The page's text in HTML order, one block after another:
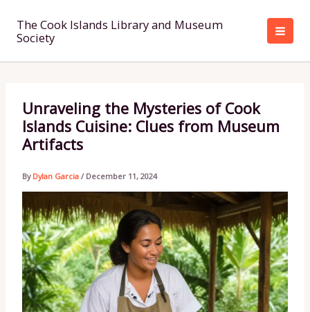
content
The Cook Islands Library and Museum
Society
Unraveling the Mysteries of Cook
Islands Cuisine: Clues from Museum
Artifacts
By Dylan Garcia / December 11, 2024